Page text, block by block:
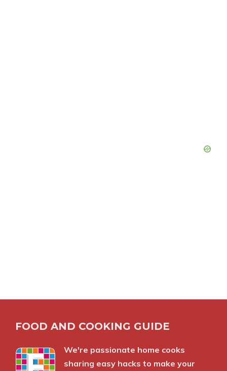
FOOD AND COOKING GUIDE
We're passionate home cooks
sharing easy hacks to make your